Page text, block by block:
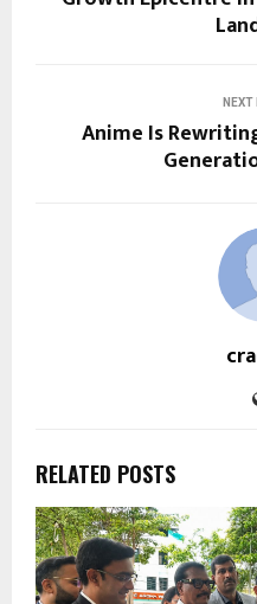
Anime Is
RELATED POSTS